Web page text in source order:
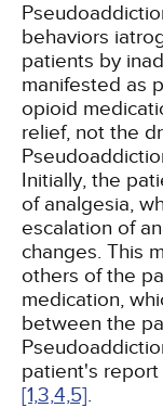
behaviors
patients by
manifested as
opioid
relief, not the
Initially, the
of analgesia,
escalation of
changes. This
others of the
medication,
between the
patient's
[1,3,4,5].